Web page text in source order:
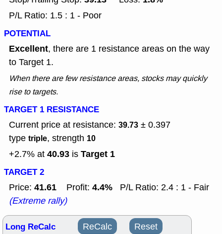
P/L Ratio: 1.5 : 1 - Poor
POTENTIAL
Excellent, there are 1 resistance areas on the way
to Target 1.
When there are few resistance areas, stocks may quickly
rise to targets.
TARGET 1 RESISTANCE
Current price at resistance: 39.73 ± 0.397
type triple, strength 10
+2.7% at 40.93 is Target 1
TARGET 2
Price: 41.61 Profit: 4.4%
P/L Ratio: 2.4 : 1 - Fair
(Extreme rally)
Long ReCalc ReCalc Reset